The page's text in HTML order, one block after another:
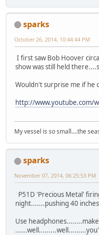
sparks
October 26, 2014, 10:44:44 PM
I first saw Bob Hoover
show was still held
Wouldn't surprise me if he
http://www.youtube.com/
My vessel is so small....the
sparks
November 07, 2014, 06:25:53 PM
P51D 'Precious Metal'
night.......pushing 40
Use